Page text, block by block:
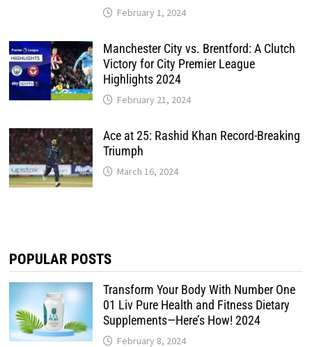
February 1, 2024
Manchester City vs. Brentford: A Clutch
Victory for City Premier League
Highlights 2024
February 21, 2024
Ace at 25: Rashid Khan Record-Breaking
Triumph
March 16, 2024
POPULAR POSTS
Transform Your Body With Number One
01 Liv Pure Health and Fitness Dietary
Supplements—Here’s How! 2024
February 8, 2024